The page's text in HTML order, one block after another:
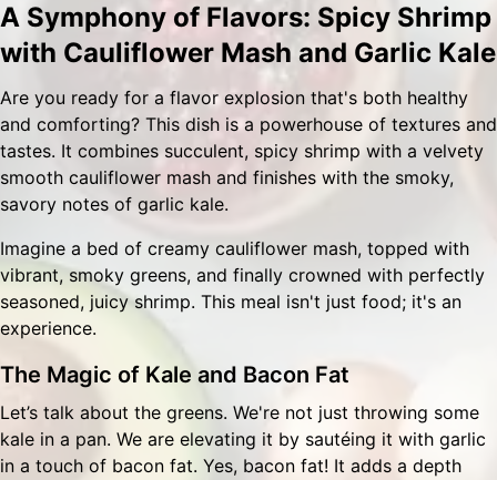
A Symphony of Flavors: Spicy Shrimp
with Cauliflower Mash and Garlic Kale
Are you ready for a flavor explosion that's both healthy
and comforting? This dish is a powerhouse of textures and
tastes. It combines succulent, spicy shrimp with a velvety
smooth cauliflower mash and finishes with the smoky,
savory notes of garlic kale.
Imagine a bed of creamy cauliflower mash, topped with
vibrant, smoky greens, and finally crowned with perfectly
seasoned, juicy shrimp. This meal isn't just food; it's an
experience.
The Magic of Kale and Bacon Fat
Let’s talk about the greens. We're not just throwing some
kale in a pan. We are elevating it by sautéing it with garlic
in a touch of bacon fat. Yes, bacon fat! It adds a depth